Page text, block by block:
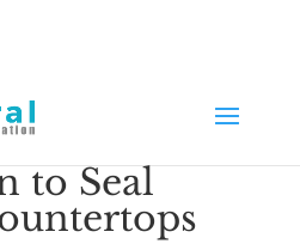
to Seal